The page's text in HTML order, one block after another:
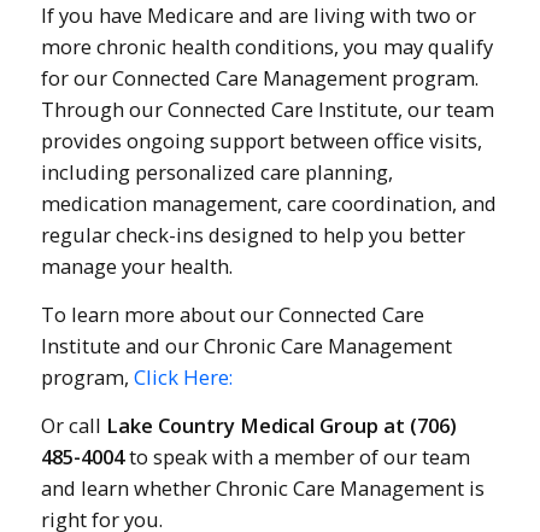
If you have Medicare and are living with two or
more chronic health conditions, you may qualify
for our Connected Care Management program.
Through our Connected Care Institute, our team
provides ongoing support between office visits,
including personalized care planning,
medication management, care coordination, and
regular check-ins designed to help you better
manage your health.
To learn more about our Connected Care
Institute and our Chronic Care Management
program, Click Here:
Or call Lake Country Medical Group at (706)
485-4004to speak with a member of our team
and learn whether Chronic Care Management is
right for you.